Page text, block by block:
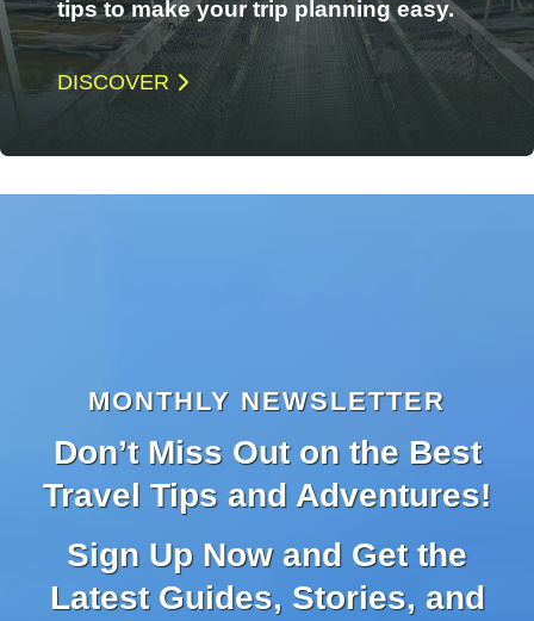
tips to make your trip planning easy.
DISCOVER
MONTHLY NEWSLETTER
Don’t Miss Out on the Best
Travel Tips and Adventures!
Sign Up Now and Get the
Latest Guides, Stories, and